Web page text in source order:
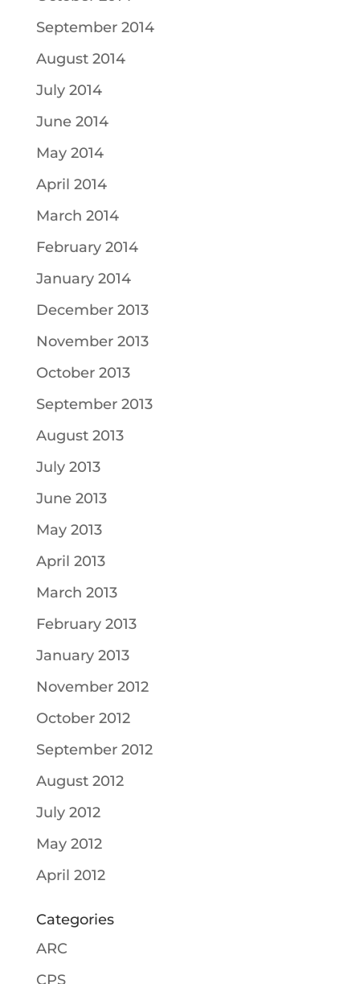
September 2014
August 2014
July 2014
June 2014
May 2014
April 2014
March 2014
February 2014
January 2014
December 2013
November 2013
October 2013
September 2013
August 2013
July 2013
June 2013
May 2013
April 2013
March 2013
February 2013
January 2013
November 2012
October 2012
September 2012
August 2012
July 2012
May 2012
April 2012
Categories
ARC
CPS